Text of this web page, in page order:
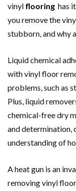
vinyl flooring has
you remove the
stubborn, and why
Liquid chemical
with vinyl floor
problems, such as
Plus, liquid
chemical-free dry
and determination,
understanding of
A heat gun is an
removing vinyl